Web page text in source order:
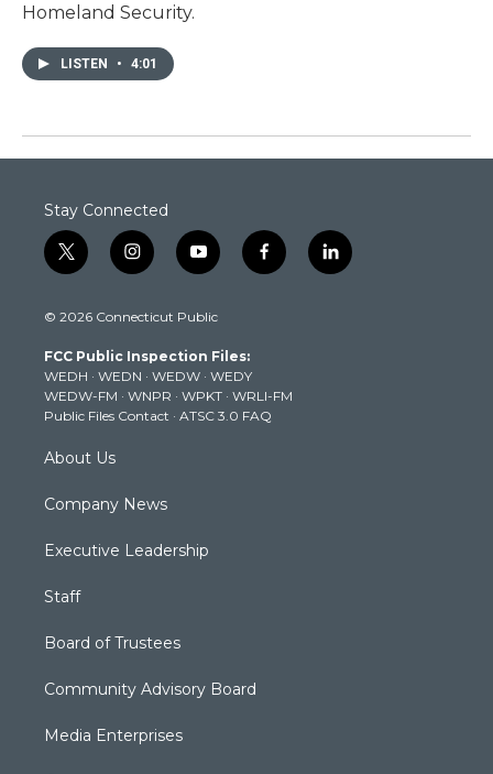
Homeland Security.
LISTEN • 4:01
Stay Connected
t
w
t
e
r
i
n
t
g
r
a
m
y
o
t
b
e
f
a
k
l
i
© 2026 Connecticut Public
FCC Public Inspection Files:
WEDH · WEDN · WEDW · WEDY
WEDW-FM · WNPR · WPKT · WRLI-FM
Public Files Contact · ATSC 3.0 FAQ
About Us
Company News
Executive Leadership
Staff
Board of Trustees
Community Advisory Board
Media Enterprises